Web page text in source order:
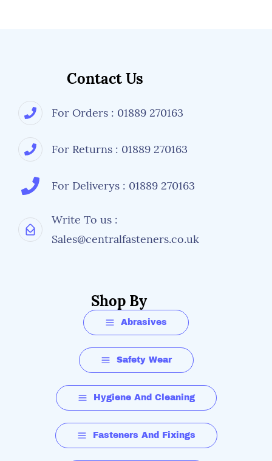
Contact Us
For Orders : 01889 270163
For Returns : 01889 270163
For Deliverys : 01889 270163
Write To us :
Sales@centralfasteners.co.uk
Shop By
Abrasives
Safety Wear
Hygiene And Cleaning
Fasteners And Fixings